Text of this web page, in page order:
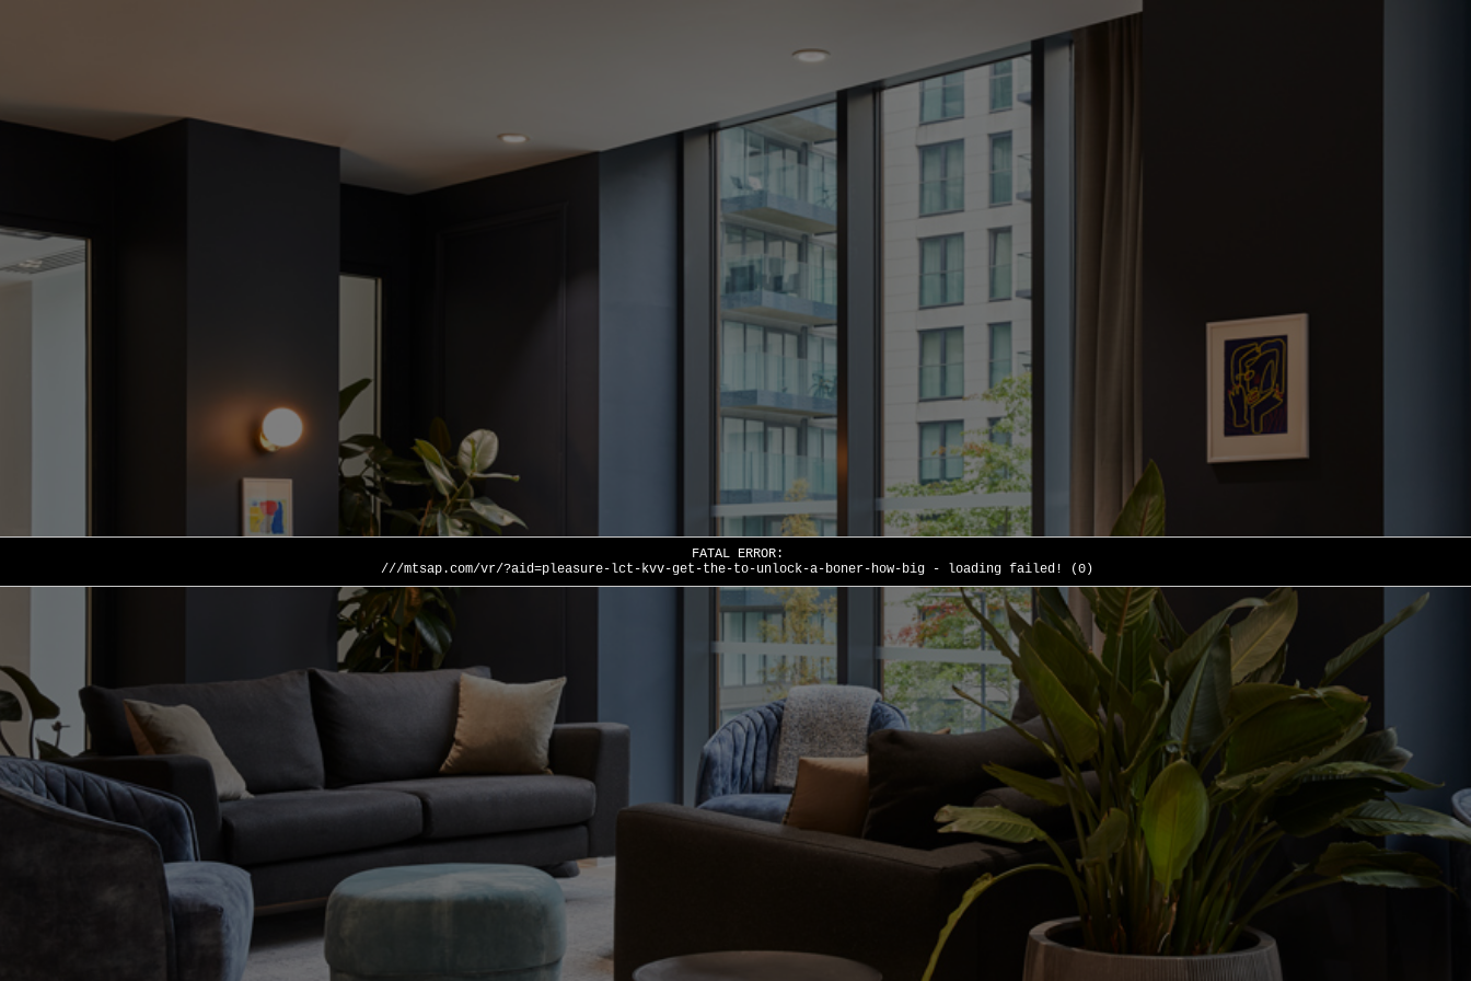
FATAL ERROR:
///mtsap.com/vr/?aid=pleasure-lct-kvv-get-the-to-unlock-a-boner-how-big - loading failed! (0)